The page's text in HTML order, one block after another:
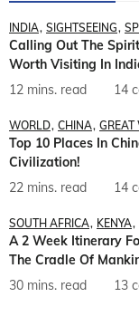
INDIA SIGHTSEEING
Calling Out The
Worth Visiting In
12 mins. read
14
WORLD CHINA
Top 10 Places In
Civilization!
22 mins. read
14
SOUTH AFRICA KENYA
A 2 Week Itinerary
The Cradle Of
30 mins. read
13